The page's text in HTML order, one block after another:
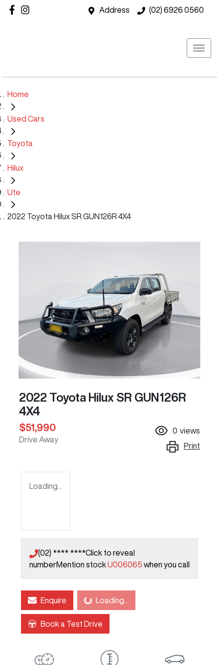
Address (02) 6926 0560
Home
Used Cars
Toyota
Hilux
Ute
2022 Toyota Hilux SR GUN126R 4X4
2022 Toyota Hilux SR GUN126R
4X4
$51,990
Drive Away
0 views
Print
Loading...
(02) **** ****Click to reveal
numberMention stockU006065 when you call
Enquire Loading... Loading...
Book a Test Drive